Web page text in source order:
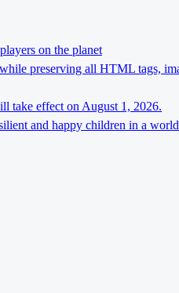
on the planet
preserving all HTML tags,
take effect on August 1, 2026.
and happy children in a